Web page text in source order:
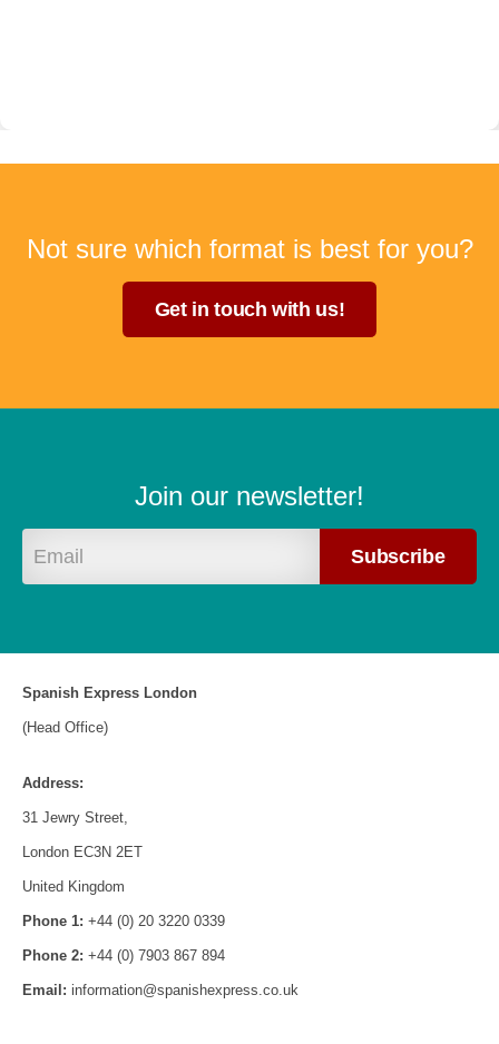
Not sure which format is best for you?
Get in touch with us!
Join our newsletter!
Spanish Express London
(Head Office)
Address:
31 Jewry Street,
London EC3N 2ET
United Kingdom
Phone 1: +44 (0) 20 3220 0339
Phone 2: +44 (0) 7903 867 894
Email: information@spanishexpress.co.uk